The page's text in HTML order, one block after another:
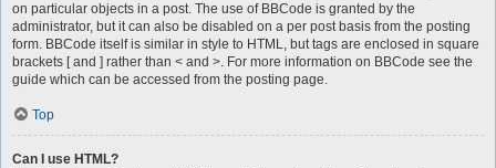
on particular objects in a post. The use of BBCode is granted by the
administrator, but it can also be disabled on a per post basis from the posting
form. BBCode itself is similar in style to HTML, but tags are enclosed in square
brackets [ and ] rather than < and >. For more information on BBCode see the
guide which can be accessed from the posting page.
Top
Can I use HTML?